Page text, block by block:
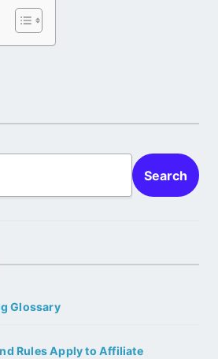
Search
Glossary
Rules Apply to Affiliate